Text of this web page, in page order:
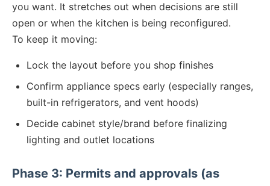
you want. It stretches out when decisions are still
open or when the kitchen is being reconfigured.
To keep it moving:
Lock the layout before you shop finishes
Confirm appliance specs early (especially ranges,
built-in refrigerators, and vent hoods)
Decide cabinet style/brand before finalizing
lighting and outlet locations
Phase 3: Permits and approvals (as